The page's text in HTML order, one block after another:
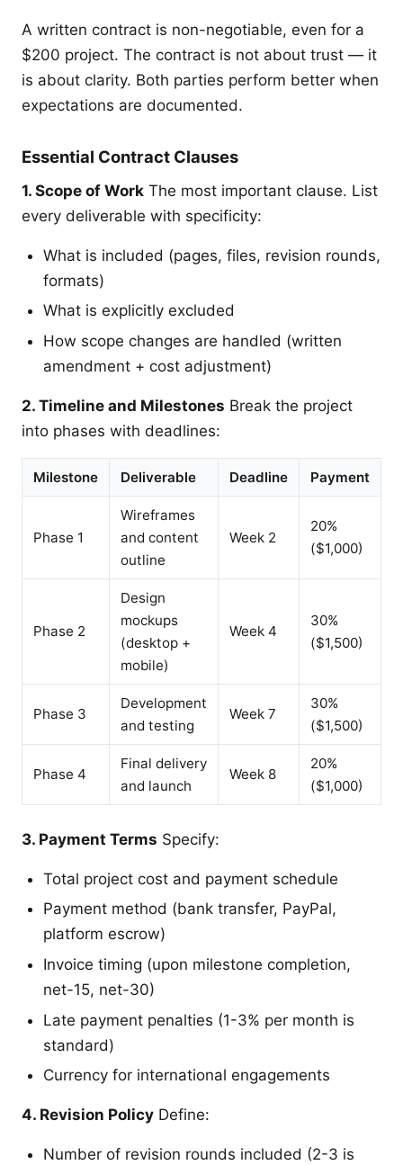
A written contract is non-negotiable, even for a
$200 project. The contract is not about trust — it
is about clarity. Both parties perform better when
expectations are documented.
Essential Contract Clauses
1. Scope of Work The most important clause. List
every deliverable with specificity:
What is included (pages, files, revision rounds,
formats)
What is explicitly excluded
How scope changes are handled (written
amendment + cost adjustment)
2. Timeline and Milestones Break the project
into phases with deadlines:
Milestone Deliverable Deadline Payment
Phase 1
Wireframes
and content
outline
Week 2
20%
($1,000)
Phase 2
Design
mockups
(desktop +
mobile)
Week 4
30%
($1,500)
Phase 3
Development
and testing
Week 7
30%
($1,500)
Phase 4
Final delivery
and launch
Week 8
20%
($1,000)
3. Payment Terms Specify:
Total project cost and payment schedule
Payment method (bank transfer, PayPal,
platform escrow)
Invoice timing (upon milestone completion,
net-15, net-30)
Late payment penalties (1-3% per month is
standard)
Currency for international engagements
4. Revision Policy Define:
Number of revision rounds included (2-3 is